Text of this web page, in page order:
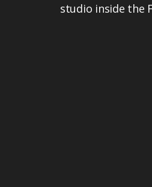
studio inside the